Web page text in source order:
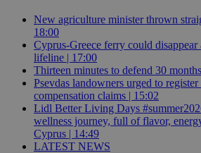
New agriculture minister thrown
18:00
Cyprus-Greece ferry could
lifeline | 17:00
Thirteen minutes to defend 30
Psevdas landowners urged to
compensation claims | 15:02
Lidl Better Living Days
wellness journey, full of flavor,
Cyprus | 14:49
LATEST NEWS